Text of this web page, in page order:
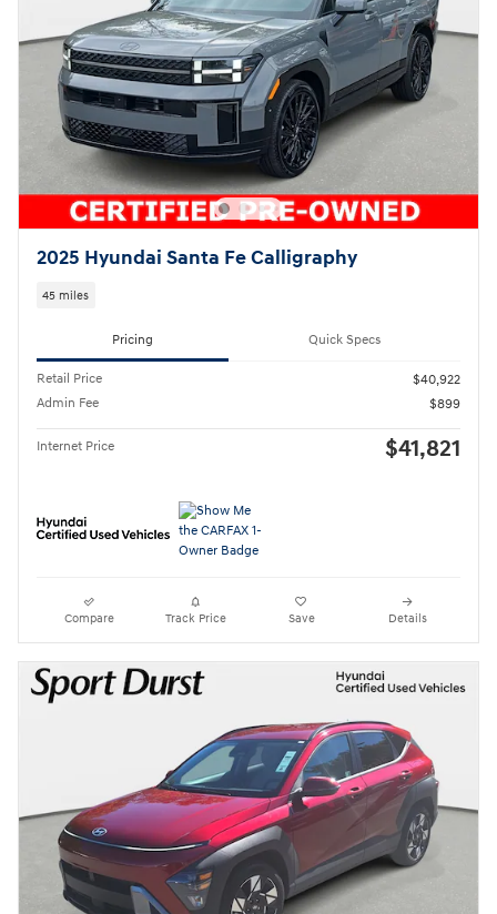
2025 Hyundai Santa Fe Calligraphy
45 miles
Pricing Quick Specs
Retail Price
$40,922
Admin Fee
$899
Internet Price $41,821
Compare Track Price Save Details